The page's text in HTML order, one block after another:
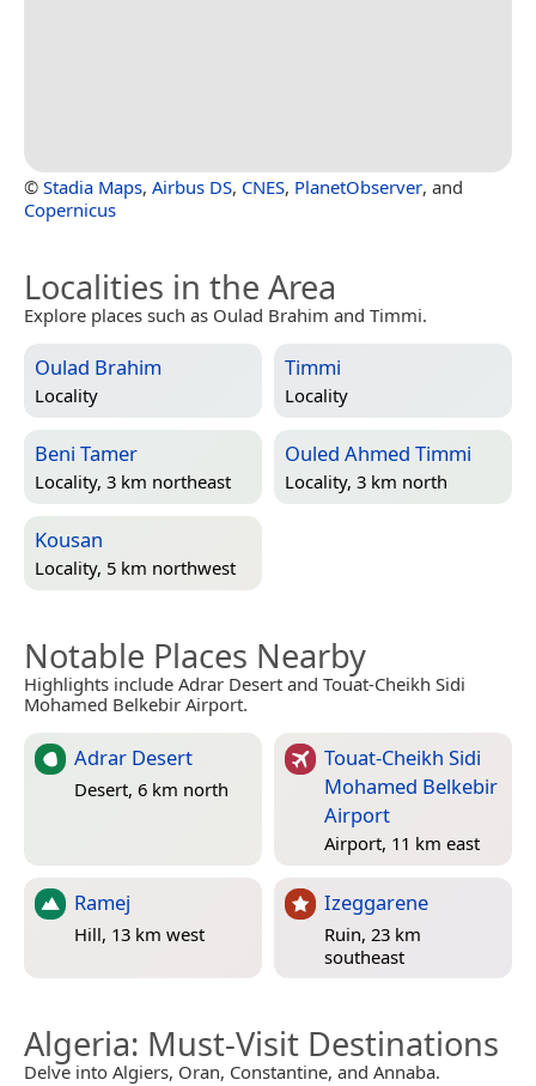
© Stadia Maps, Airbus DS, CNES, PlanetObserver, and
Copernicus
Localities in the Area
Explore places such as Oulad Brahim and Timmi.
Oulad Brahim
Locality
Timmi
Locality
Beni Tamer
Locality, 3 km northeast
Ouled Ahmed Timmi
Locality, 3 km north
Kousan
Locality, 5 km northwest
Notable Places Nearby
Highlights include Adrar Desert and Touat-Cheikh Sidi
Mohamed Belkebir Airport.
Adrar Desert
Desert, 6 km north
Touat-Cheikh Sidi
Mohamed Belkebir
Airport
Airport, 11 km east
Ramej
Hill, 13 km west
Izeggarene
Ruin, 23 km
southeast
Algeria: Must-Visit Destinations
Delve into Algiers, Oran, Constantine, and Annaba.